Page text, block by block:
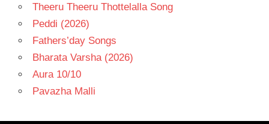
Theeru Theeru Thottelalla Song
Peddi (2026)
Fathers’day Songs
Bharata Varsha (2026)
Aura 10/10
Pavazha Malli